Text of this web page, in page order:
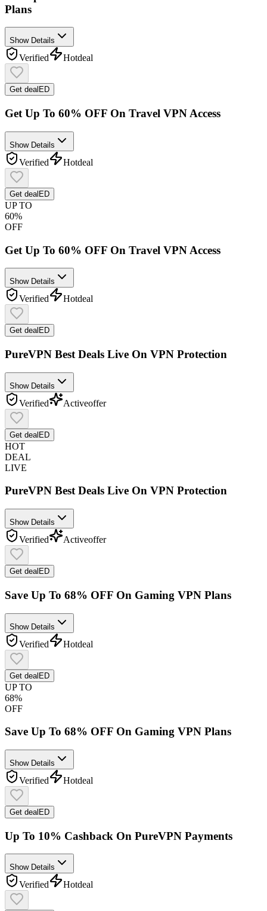
Plans
Show Details
Verified Hotdeal
Get deal ED
Get Up To 60% OFF On Travel VPN Access
Show Details
Verified Hotdeal
Get deal ED
UP TO
60%
OFF
Get Up To 60% OFF On Travel VPN Access
Show Details
Verified Hotdeal
Get deal ED
PureVPN Best Deals Live On VPN Protection
Show Details
Verified Activeoffer
Get dealED
HOT
DEAL
LIVE
PureVPN Best Deals Live On VPN Protection
Show Details
Verified Activeoffer
Get deal ED
Save Up To 68% OFF On Gaming VPN Plans
Show Details
Verified Hotdeal
Get dealED
UP TO
68%
OFF
Save Up To 68% OFF On Gaming VPN Plans
Show Details
Verified Hotdeal
Get deal ED
Up To 10% Cashback On PureVPN Payments
Show Details
Verified Hotdeal